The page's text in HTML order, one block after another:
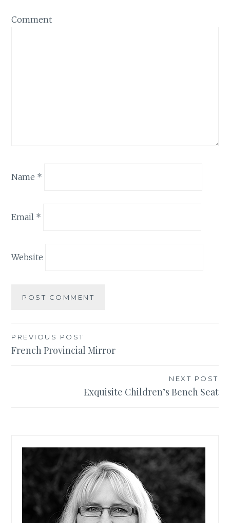
Comment
Name *
Email *
Website
Post
PREVIOUS POST
French Provincial Mirror
NEXT POST
Exquisite Children’s Bench Seat